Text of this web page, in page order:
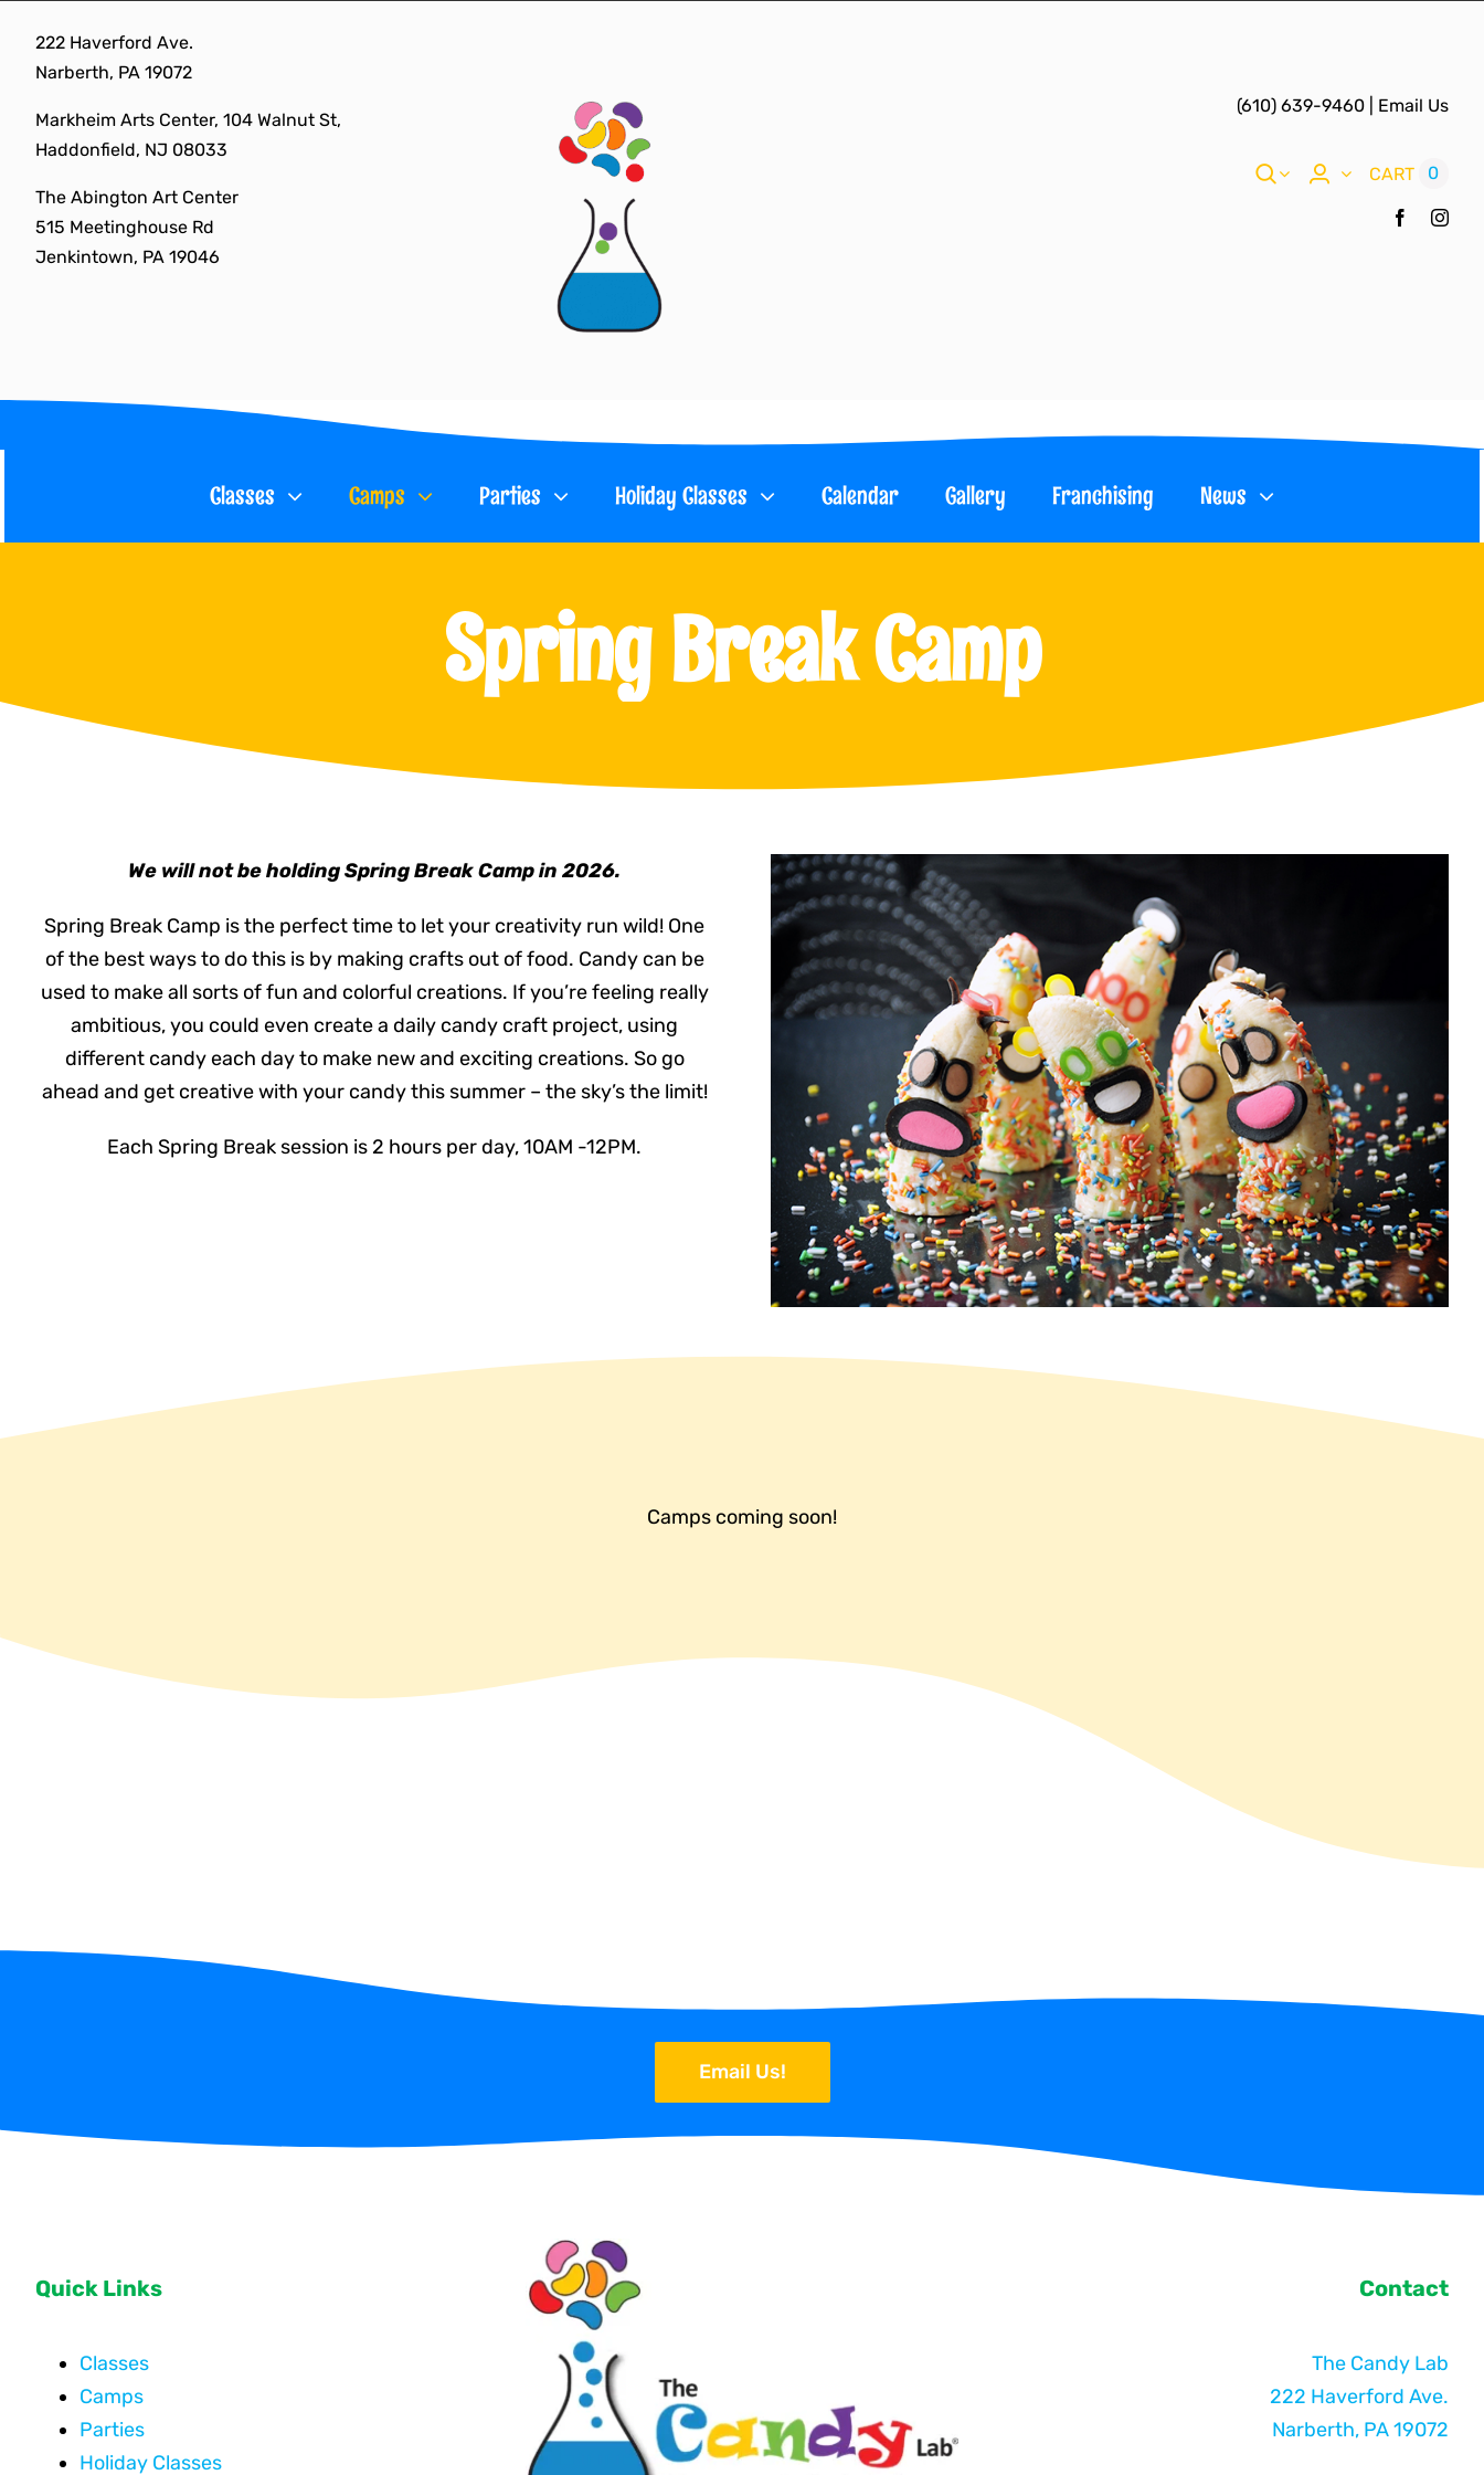
content
222 Haverford Ave.
Narberth, PA 19072
Markheim Arts Center, 104 Walnut St,
Haddonfield, NJ 08033
The Abington Art Center
515 Meetinghouse Rd
Jenkintown, PA 19046
(610) 639-9460 Email Us
CART 0
Classes Camps Parties Holiday Classes Calendar Gallery Franchising News
Spring Break Camp
We will not be holding Spring Break Camp in 2026.
Spring Break Camp is the perfect time to let your creativity run wild! One
of the best ways to do this is by making crafts out of food. Candy can be
used to make all sorts of fun and colorful creations. If you’re feeling really
ambitious, you could even create a daily candy craft project, using
different candy each day to make new and exciting creations. So go
ahead and get creative with your candy this summer – the sky’s the limit!
Each Spring Break session is 2 hours per day, 10AM -12PM.
Camps coming soon!
Email Us!
Quick Links
Classes
Camps
Parties
Holiday Classes
Contact
The Candy Lab
222 Haverford Ave.
Narberth, PA 19072